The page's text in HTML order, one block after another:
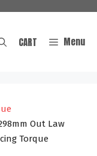
Menu
CART
Out Law
Torque